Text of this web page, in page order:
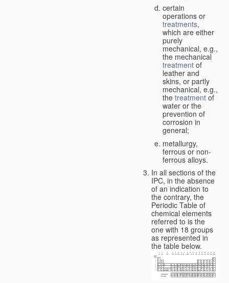
certain
operations or
treatments,
which are either
purely
mechanical, e.g.,
the mechanical
treatment of
leather and
skins, or partly
mechanical, e.g.,
the treatment of
water or the
prevention of
corrosion in
general;
metallurgy,
ferrous or non-
ferrous alloys.
In all sections of the
IPC, in the absence
of an indication to
the contrary, the
Periodic Table of
chemical elements
referred to is the
one with 18 groups
as represented in
the table below.